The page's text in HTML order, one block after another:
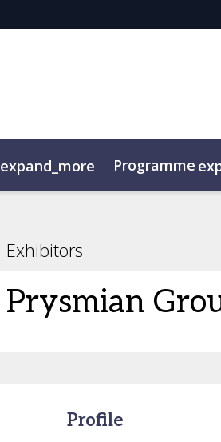
expand_more Programme
Exhibitors
Prysmian
Profile